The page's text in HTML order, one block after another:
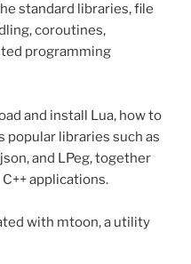
standard libraries, file
coroutines,
programming
and install Lua, how to
popular libraries such as
and LPeg, together
applications.
with mtoon, a utility